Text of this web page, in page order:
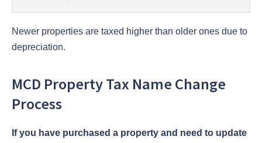
Newer properties are taxed higher than older ones due to
depreciation.
MCD Property Tax Name Change
Process
If you have purchased a property and need to update